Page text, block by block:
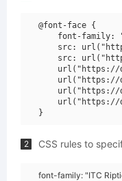
@font-face {
font-family:
src:
src:
2 CSS rules to
font-family: "ITC